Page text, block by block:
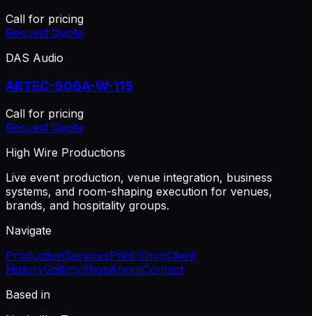
Call for pricing
Request Quote
DAS Audio
ARTEC-506A-W-115
Call for pricing
Request Quote
High Wire Productions
Live event production, venue integration, business
systems, and room-shaping execution for venues,
brands, and hospitality groups.
Navigate
ProductionServicesPrint ShopClient
HistoryGalleryShopAboutContact
Based in